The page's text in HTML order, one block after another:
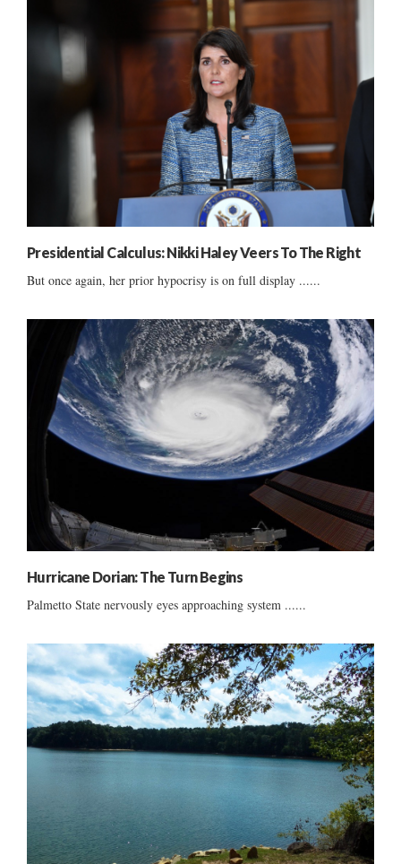
Presidential Calculus: Nikki Haley Veers To The Right
But once again, her prior hypocrisy is on full display ......
Hurricane Dorian: The Turn Begins
Palmetto State nervously eyes approaching system ......